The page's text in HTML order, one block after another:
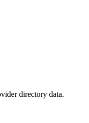
directory data.